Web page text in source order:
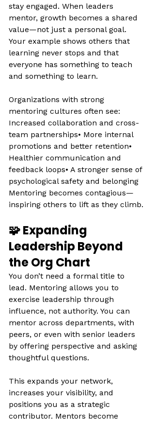
stay engaged. When leaders
mentor, growth becomes a shared
value—not just a personal goal.
Your example shows others that
learning never stops and that
everyone has something to teach
and something to learn.
Organizations with strong
mentoring cultures often see:
Increased collaboration and cross-
team partnerships• More internal
promotions and better retention•
Healthier communication and
feedback loops• A stronger sense of
psychological safety and belonging
Mentoring becomes contagious—
inspiring others to lift as they climb.
🧩 Expanding
Leadership Beyond
the Org Chart
You don’t need a formal title to
lead. Mentoring allows you to
exercise leadership through
influence, not authority. You can
mentor across departments, with
peers, or even with senior leaders
by offering perspective and asking
thoughtful questions.
This expands your network,
increases your visibility, and
positions you as a strategic
contributor. Mentors become